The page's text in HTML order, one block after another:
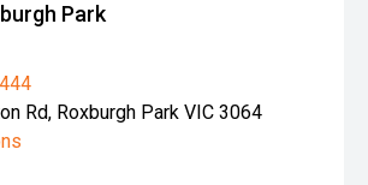
Park
Rd, Roxburgh Park VIC 3064